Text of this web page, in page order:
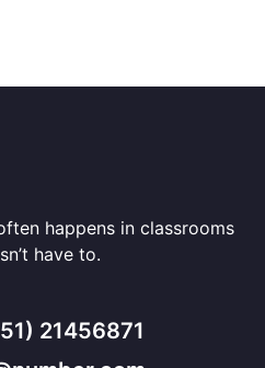
happens in classrooms
have to.
21456871